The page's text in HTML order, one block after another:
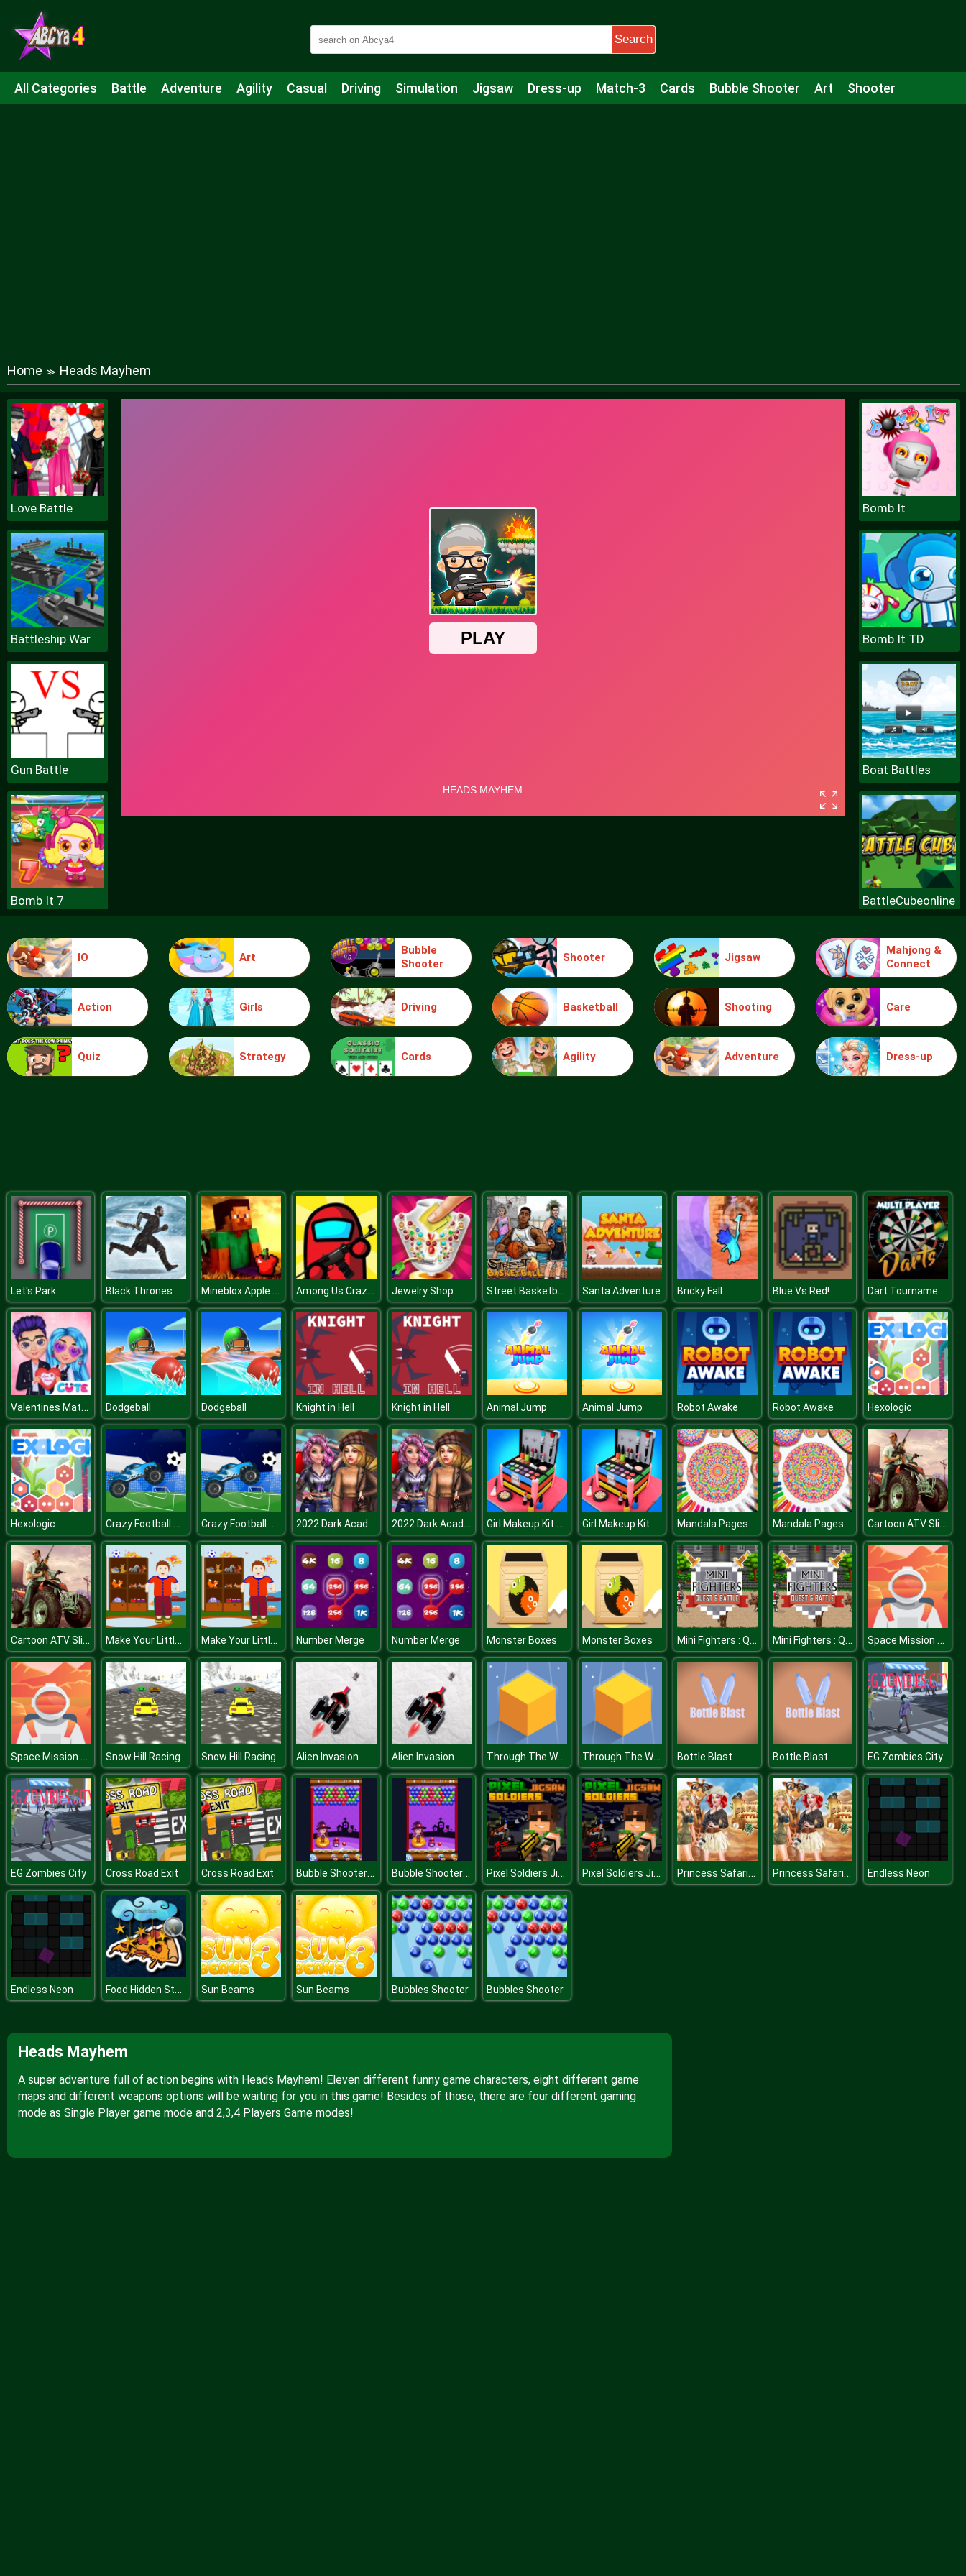
Search
All Categories Battle Adventure Agility Casual Driving Simulation Jigsaw Dress-up Match-3 Cards Bubble Shooter Art Shooter
Home ≫ Heads Mayhem
Love Battle
Battleship War
Gun Battle
Bomb It 7
Bomb It
Bomb It
Bomb It TD
Boat Battles
BattleCubeonline
IO Art
Bubble
Shooter
Shooter Jigsaw
Mahjong &
Connect
Action Girls Driving Basketball Shooting Care
Quiz Strategy Cards Agility Adventure Dress-up
Let's Park Black Thrones Mineblox Apple Shooter Among Us Crazy Shooter Jewelry Shop Street Basketball Santa Adventure Bricky Fall Blue Vs Red! Dart Tournament Multi Player
Valentines Matching Outfits Dodgeball Dodgeball Knight in Hell Knight in Hell Animal Jump Animal Jump Robot Awake Robot Awake Hexologic
Hexologic Crazy Football War Crazy Football War 2022 Dark Academia to eGirl Dress Up 2022 Dark Academia to eGirl Dress Up Girl Makeup Kit Comfy Cakes Pretty Box Bakery Game Girl Makeup Kit Comfy Cakes Pretty Box Bakery Game Mandala Pages Mandala Pages Cartoon ATV Slide
Cartoon ATV Slide Make Your Little Kids Make Your Little Kids Number Merge Number Merge Monster Boxes Monster Boxes Mini Fighters : Quest & battle Mini Fighters : Quest & battle Space Mission Jigsaw
Space Mission Jigsaw Snow Hill Racing Snow Hill Racing Alien Invasion Alien Invasion Through The Wall Through The Wall Bottle Blast Bottle Blast EG Zombies City
EG Zombies City Cross Road Exit Cross Road Exit Bubble Shooter Halloween Bubble Shooter Halloween Pixel Soldiers Jigsaw Pixel Soldiers Jigsaw Princess Safari Style Princess Safari Style Endless Neon
Endless Neon Food Hidden Stars Sun Beams Sun Beams Bubbles Shooter Bubbles Shooter
Heads Mayhem
A super adventure full of action begins with Heads Mayhem! Eleven different funny game characters, eight different game
maps and different weapons options will be waiting for you in this game! Besides of those, there are four different gaming
mode as Single Player game mode and 2,3,4 Players Game modes!